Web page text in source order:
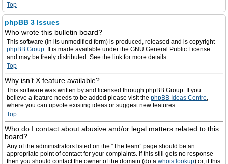
Top
phpBB 3 Issues
Who wrote this bulletin board?
This software (in its unmodified form) is produced, released and is copyright
phpBB Group. It is made available under the GNU General Public License
and may be freely distributed. See the link for more details.
Top
Why isn’t X feature available?
This software was written by and licensed through phpBB Group. If you
believe a feature needs to be added please visit the phpBB Ideas Centre,
where you can upvote existing ideas or suggest new features.
Top
Who do I contact about abusive and/or legal matters related to this
board?
Any of the administrators listed on the “The team” page should be an
appropriate point of contact for your complaints. If this still gets no response
then you should contact the owner of the domain (do a whois lookup) or, if this